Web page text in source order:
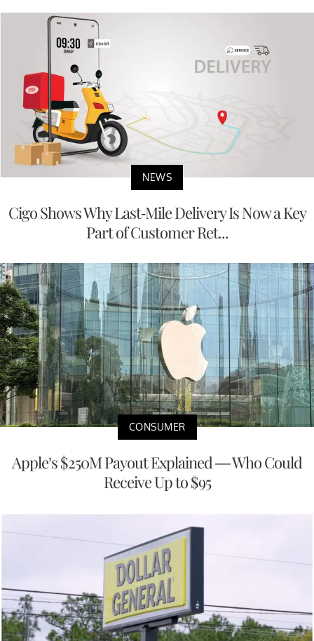
NEWS
Cigo Shows Why Last-Mile Delivery Is Now a Key
Part of Customer Ret...
CONSUMER
Apple’s $250M Payout Explained — Who Could
Receive Up to $95